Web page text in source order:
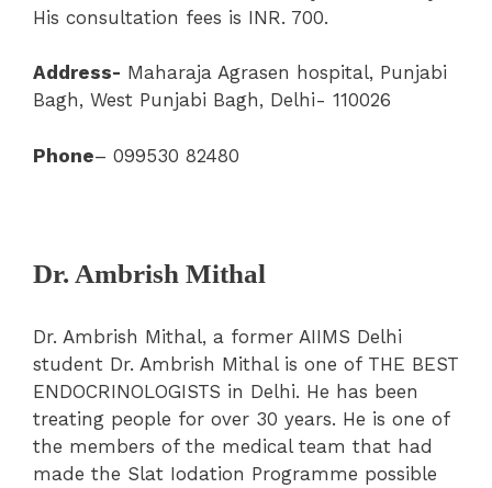
His consultation fees is INR. 700.
Address- Maharaja Agrasen hospital, Punjabi
Bagh, West Punjabi Bagh, Delhi- 110026
Phone– 099530 82480
Dr. Ambrish Mithal
Dr. Ambrish Mithal, a former AIIMS Delhi
student Dr. Ambrish Mithal is one of THE BEST
ENDOCRINOLOGISTS in Delhi. He has been
treating people for over 30 years. He is one of
the members of the medical team that had
made the Slat Iodation Programme possible